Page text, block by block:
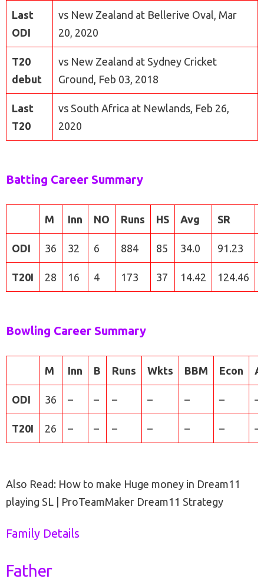
Last
ODI
vs New Zealand at Bellerive Oval, Mar
20, 2020
T20
debut
vs New Zealand at Sydney Cricket
Ground, Feb 03, 2018
Last
T20
vs South Africa at Newlands, Feb 26,
2020
Batting Career Summary
M Inn NO Runs HS Avg SR
ODI 36 32 6 884 85 34.0 91.23
T20I 28 16 4 173 37 14.42 124.46
Bowling Career Summary
M Inn B Runs Wkts BBM Econ
ODI 36 – – – – – – –
T20I 26 – – – – – – –
Also Read: How to make Huge money in Dream11
playing SL | ProTeamMaker Dream11 Strategy
Family Details
Father